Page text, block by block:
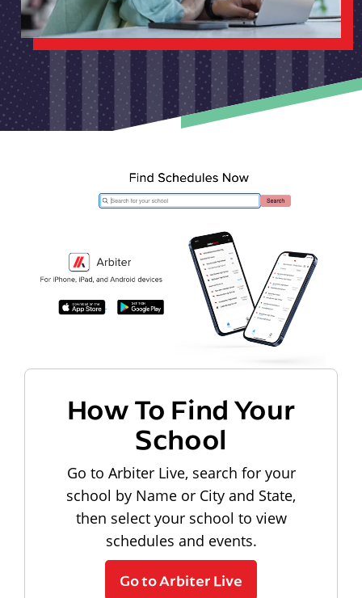
How To Find Your
School
Go to Arbiter Live, search for your
school by Name or City and State,
then select your school to view
schedules and events.
Go to Arbiter Live